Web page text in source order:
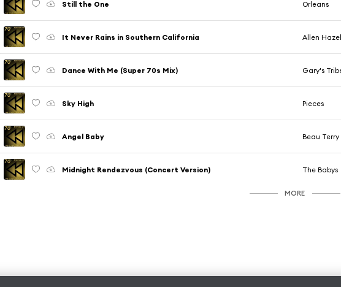
Still the One Orleans
It Never Rains in Southern California Allen
Dance With Me (Super 70s Mix) Gary's
Sky High Pieces
Angel Baby Beau Terry
Midnight Rendezvous (Concert Version) The Babys
MORE